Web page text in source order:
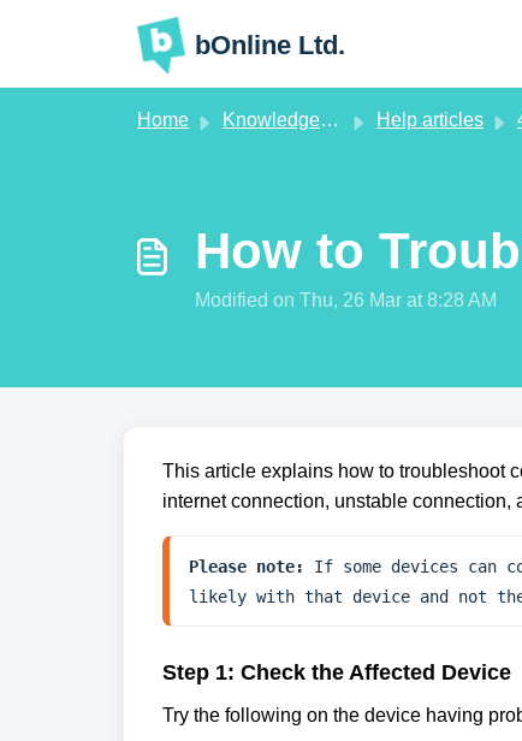
bOnline Ltd.
Home Knowledge base Help articles
How to
Modified on Thu, 26 Mar at 8:28 AM
This article explains how to troubleshoot
internet connection, unstable connection,
Please note:
If some devices can
likely with that device and not
Step 1: Check the Affected Device
Try the following on the device having